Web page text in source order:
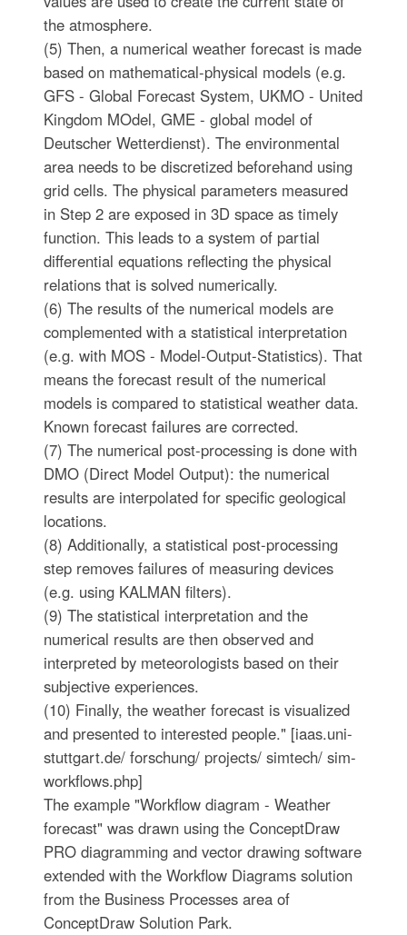
the atmosphere.
(5) Then, a numerical weather forecast is made
based on mathematical-physical models (e.g.
GFS - Global Forecast System, UKMO - United
Kingdom MOdel, GME - global model of
Deutscher Wetterdienst). The environmental
area needs to be discretized beforehand using
grid cells. The physical parameters measured
in Step 2 are exposed in 3D space as timely
function. This leads to a system of partial
differential equations reflecting the physical
relations that is solved numerically.
(6) The results of the numerical models are
complemented with a statistical interpretation
(e.g. with MOS - Model-Output-Statistics). That
means the forecast result of the numerical
models is compared to statistical weather data.
Known forecast failures are corrected.
(7) The numerical post-processing is done with
DMO (Direct Model Output): the numerical
results are interpolated for specific geological
locations.
(8) Additionally, a statistical post-processing
step removes failures of measuring devices
(e.g. using KALMAN filters).
(9) The statistical interpretation and the
numerical results are then observed and
interpreted by meteorologists based on their
subjective experiences.
(10) Finally, the weather forecast is visualized
and presented to interested people." [iaas.uni-
stuttgart.de/ forschung/ projects/ simtech/ sim-
workflows.php]
The example "Workflow diagram - Weather
forecast" was drawn using the ConceptDraw
PRO diagramming and vector drawing software
extended with the Workflow Diagrams solution
from the Business Processes area of
ConceptDraw Solution Park.